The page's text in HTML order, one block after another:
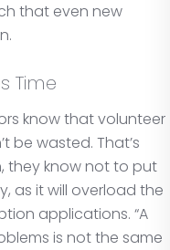
that even new
Time
know that volunteer
be wasted. That’s
they know not to put
as it will overload the
applications. “A
is not the same